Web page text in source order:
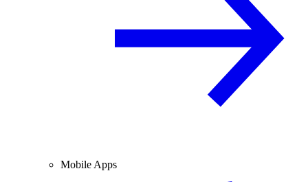
Mobile Apps